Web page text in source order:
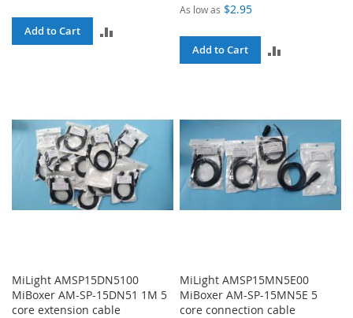
Add to Cart
As low as $2.95
Add to Cart
MiLight AMSP15DN5100
MiBoxer AM-SP-15DN51 1M 5
core extension cable
MiLight AMSP15MN5E00
MiBoxer AM-SP-15MN5E 5
core connection cable